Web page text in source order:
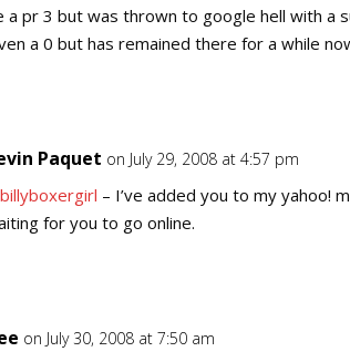
a pr 3 but was thrown to google hell with a
a 0 but has remained there for a while
Paquet on July 29, 2008 at 4:57 pm
– I’ve added you to my yahoo!
for you to go online.
on July 30, 2008 at 7:50 am